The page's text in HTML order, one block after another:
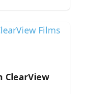
ClearView